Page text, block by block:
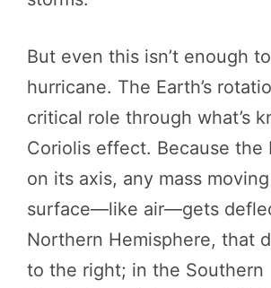
But even this isn’t enough
hurricane. The Earth’s
critical role through what’s
Coriolis effect. Because the
on its axis, any mass
surface—like air—gets
Northern Hemisphere, that
to the right; in the Southern